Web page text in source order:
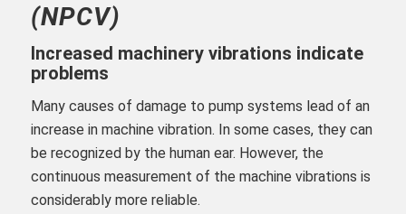
(NPCV)
Increased machinery vibrations indicate
problems
Many causes of damage to pump systems lead of an
increase in machine vibration. In some cases, they can
be recognized by the human ear. However, the
continuous measurement of the machine vibrations is
considerably more reliable.